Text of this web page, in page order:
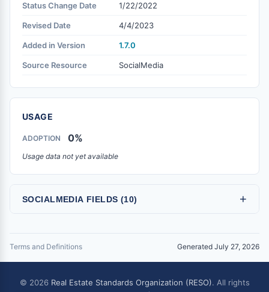
Status Change Date 1/22/2022
Revised Date 4/4/2023
Added in Version 1.7.0
Source Resource SocialMedia
USAGE
ADOPTION 0%
Usage data not yet available
SOCIALMEDIA FIELDS (10) +
Terms and Definitions Generated July 27, 2026
© 2026 Real Estate Standards Organization (RESO). All rights